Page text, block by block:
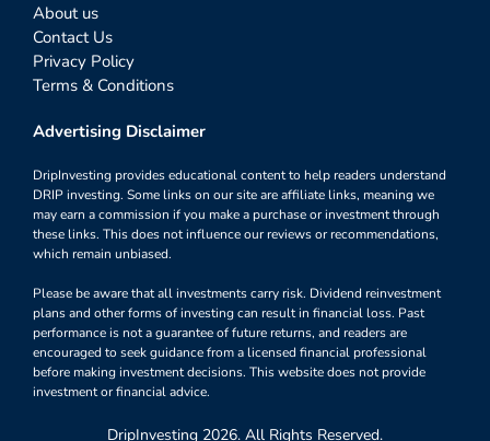
About us
Contact Us
Privacy Policy
Terms & Conditions
Advertising Disclaimer
DripInvesting provides educational content to help readers understand
DRIP investing. Some links on our site are affiliate links, meaning we
may earn a commission if you make a purchase or investment through
these links. This does not influence our reviews or recommendations,
which remain unbiased.
Please be aware that all investments carry risk. Dividend reinvestment
plans and other forms of investing can result in financial loss. Past
performance is not a guarantee of future returns, and readers are
encouraged to seek guidance from a licensed financial professional
before making investment decisions. This website does not provide
investment or financial advice.
DripInvesting 2026. All Rights Reserved.